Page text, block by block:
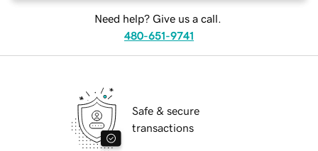
Need help? Give us a call.
480-651-9741
Safe & secure
transactions